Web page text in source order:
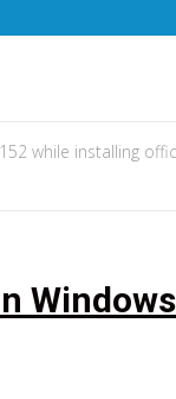
while installing